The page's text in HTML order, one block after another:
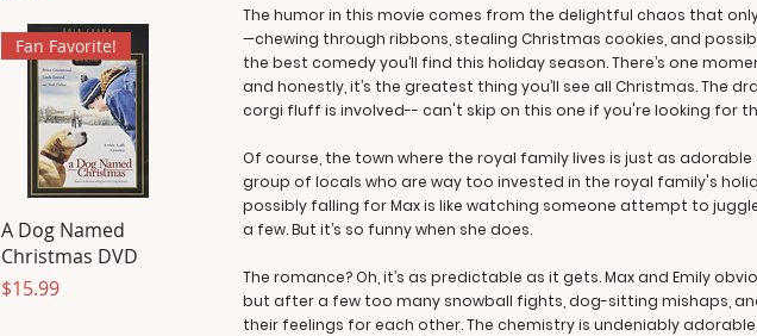
Fan Favorite!
A Dog Named
Christmas DVD
Price
$15.99
The humor in this movie comes from the delightful chaos that
—chewing through ribbons, stealing Christmas cookies, and
the best comedy you’ll find this holiday season. There’s one
and honestly, it’s the greatest thing you’ll see all Christmas. The
corgi fluff is involved-- can't skip on this one if you're looking for
Of course, the town where the royal family lives is just as
group of locals who are way too invested in the royal family's
possibly falling for Max is like watching someone attempt to
a few. But it’s so funny when she does.
The romance? Oh, it’s as predictable as it gets. Max and Emily
but after a few too many snowball fights, dog-sitting mishaps,
their feelings for each other. The chemistry is undeniably